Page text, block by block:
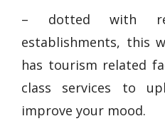
– dotted with
establishments, this
has tourism related
class services to
improve your mood.